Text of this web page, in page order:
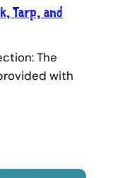
Tarp, and
The
with